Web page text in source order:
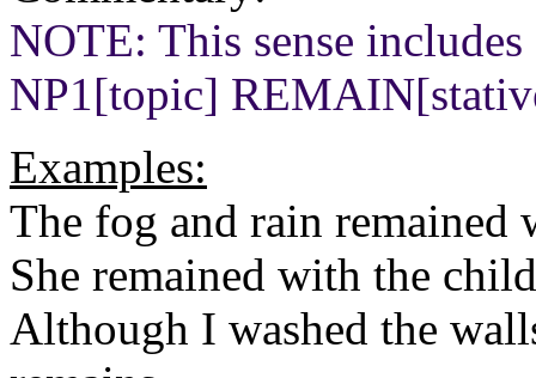
NOTE: This sense
NP1[topic]
Examples:
The fog and rain remained
She remained with the
Although I washed the